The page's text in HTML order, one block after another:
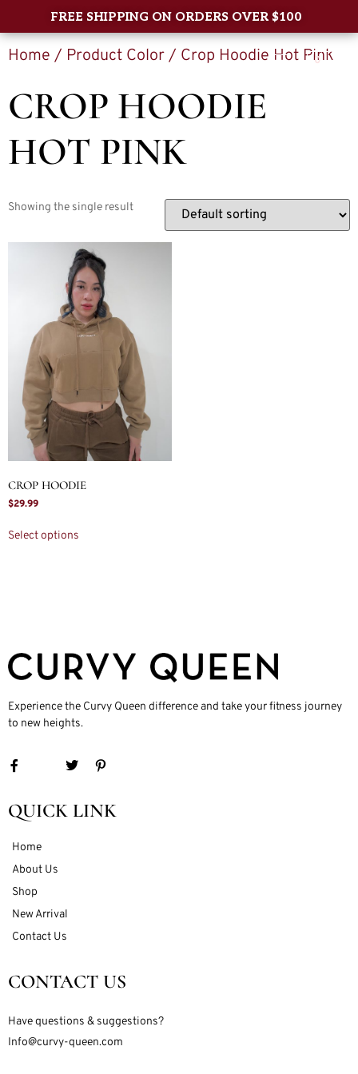
FREE SHIPPING ON ORDERS OVER $100
0
Home / Product Color / Crop Hoodie Hot Pink
CROP HOODIE
HOT PINK
Showing the single result
CROP HOODIE
$29.99
Select options
Experience the Curvy Queen difference and take your fitness journey
to new heights.
QUICK LINK
Home
About Us
Shop
New Arrival
Contact Us
CONTACT US
Have questions & suggestions?
Info@curvy-queen.com